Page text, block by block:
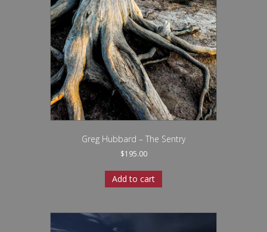
Greg Hubbard – The Sentry
$195.00
Add to cart